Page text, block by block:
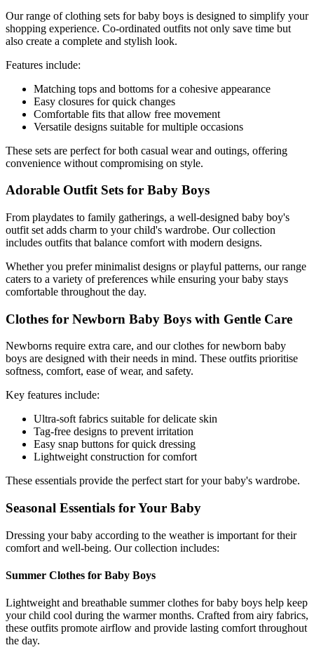
Our range of clothing sets for baby boys is designed to simplify your
shopping experience. Co-ordinated outfits not only save time but
also create a complete and stylish look.
Features include:
Matching tops and bottoms for a cohesive appearance
Easy closures for quick changes
Comfortable fits that allow free movement
Versatile designs suitable for multiple occasions
These sets are perfect for both casual wear and outings, offering
convenience without compromising on style.
Adorable Outfit Sets for Baby Boys
From playdates to family gatherings, a well-designed baby boy's
outfit set adds charm to your child's wardrobe. Our collection
includes outfits that balance comfort with modern designs.
Whether you prefer minimalist designs or playful patterns, our range
caters to a variety of preferences while ensuring your baby stays
comfortable throughout the day.
Clothes for Newborn Baby Boys with Gentle Care
Newborns require extra care, and our clothes for newborn baby
boys are designed with their needs in mind. These outfits prioritise
softness, comfort, ease of wear, and safety.
Key features include:
Ultra-soft fabrics suitable for delicate skin
Tag-free designs to prevent irritation
Easy snap buttons for quick dressing
Lightweight construction for comfort
These essentials provide the perfect start for your baby's wardrobe.
Seasonal Essentials for Your Baby
Dressing your baby according to the weather is important for their
comfort and well-being. Our collection includes:
Summer Clothes for Baby Boys
Lightweight and breathable summer clothes for baby boys help keep
your child cool during the warmer months. Crafted from airy fabrics,
these outfits promote airflow and provide lasting comfort throughout
the day.